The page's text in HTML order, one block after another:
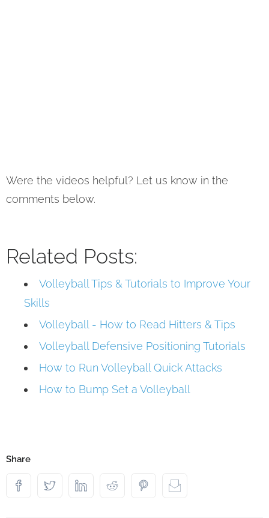
Were the videos helpful? Let us know in the
comments below.
Related Posts:
Volleyball Tips & Tutorials to Improve Your
Skills
Volleyball - How to Read Hitters & Tips
Volleyball Defensive Positioning Tutorials
How to Run Volleyball Quick Attacks
How to Bump Set a Volleyball
Share